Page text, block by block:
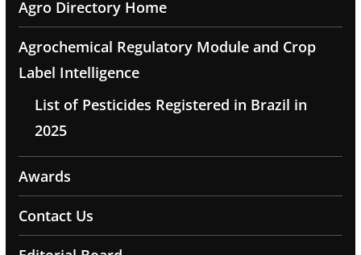
Agro Directory Home
Agrochemical Regulatory Module and Crop
Label Intelligence
List of Pesticides Registered in Brazil in
2025
Awards
Contact Us